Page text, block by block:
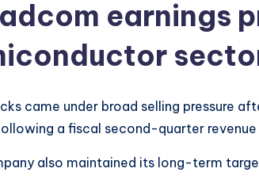
earnings
came under broad selling pressure
a fiscal second-quarter revenue
also maintained its long-term